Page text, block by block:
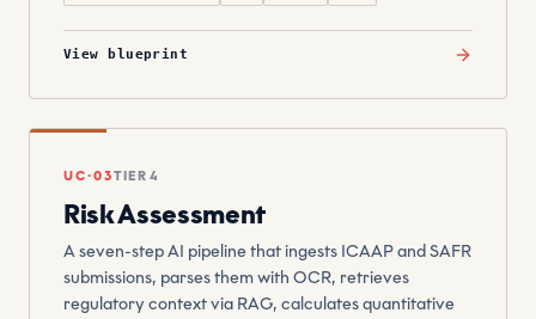
View blueprint
UC·03TIER 4
Risk Assessment
A seven-step AI pipeline that ingests ICAAP and SAFR
submissions, parses them with OCR, retrieves
regulatory context via RAG, calculates quantitative